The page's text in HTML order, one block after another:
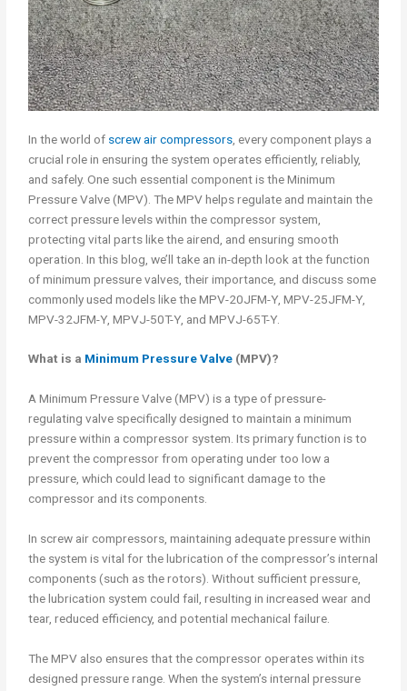
In the world of screw air compressors , every component plays a
crucial role in ensuring the system operates efficiently, reliably,
and safely. One such essential component is the Minimum
Pressure Valve (MPV). The MPV helps regulate and maintain the
correct pressure levels within the compressor system,
protecting vital parts like the airend, and ensuring smooth
operation. In this blog, we’ll take an in-depth look at the function
of minimum pressure valves, their importance, and discuss some
commonly used models like the MPV-20JFM-Y, MPV-25JFM-Y,
MPV-32JFM-Y, MPVJ-50T-Y, and MPVJ-65T-Y.
What is a Minimum Pressure Valve (MPV)?
A Minimum Pressure Valve (MPV) is a type of pressure-
regulating valve specifically designed to maintain a minimum
pressure within a compressor system. Its primary function is to
prevent the compressor from operating under too low a
pressure, which could lead to significant damage to the
compressor and its components.
In screw air compressors, maintaining adequate pressure within
the system is vital for the lubrication of the compressor’s internal
components (such as the rotors). Without sufficient pressure,
the lubrication system could fail, resulting in increased wear and
tear, reduced efficiency, and potential mechanical failure.
The MPV also ensures that the compressor operates within its
designed pressure range. When the system’s internal pressure